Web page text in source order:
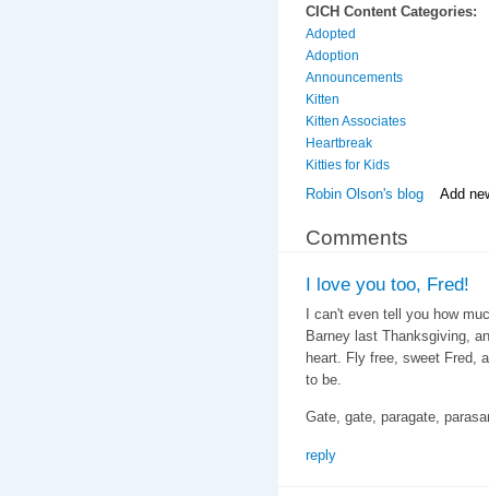
CICH Content Categories:
Adopted
Adoption
Announcements
Kitten
Kitten Associates
Heartbreak
Kitties for Kids
Robin Olson's blog Add
Comments
I love you too, Fred!
I can't even tell you how
Barney last Thanksgiving,
heart. Fly free, sweet Fred,
to be.
Gate, gate, paragate,
reply